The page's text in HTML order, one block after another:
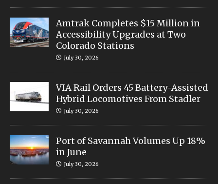
Amtrak Completes $15 Million in
Accessibility Upgrades at Two
Colorado Stations
July 30, 2026
VIA Rail Orders 45 Battery-Assisted
Hybrid Locomotives From Stadler
July 30, 2026
Port of Savannah Volumes Up 18%
in June
July 30, 2026